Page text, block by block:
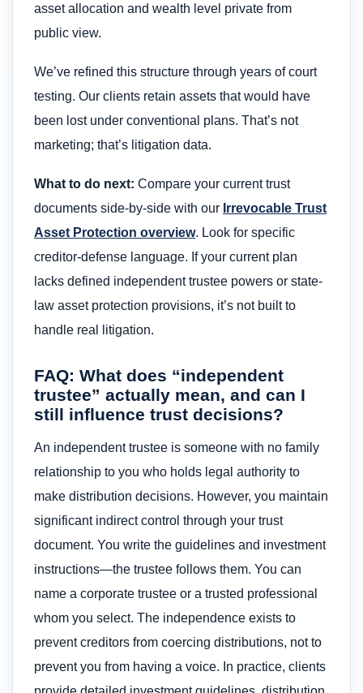
asset allocation and wealth level private from
public view.
We’ve refined this structure through years of court
testing. Our clients retain assets that would have
been lost under conventional plans. That’s not
marketing; that’s litigation data.
What to do next: Compare your current trust
documents side-by-side with our Irrevocable Trust
Asset Protection overview. Look for specific
creditor-defense language. If your current plan
lacks defined independent trustee powers or state-
law asset protection provisions, it’s not built to
handle real litigation.
FAQ: What does “independent
trustee” actually mean, and can I
still influence trust decisions?
An independent trustee is someone with no family
relationship to you who holds legal authority to
make distribution decisions. However, you maintain
significant indirect control through your trust
document. You write the guidelines and investment
instructions—the trustee follows them. You can
name a corporate trustee or a trusted professional
whom you select. The independence exists to
prevent creditors from coercing distributions, not to
prevent you from having a voice. In practice, clients